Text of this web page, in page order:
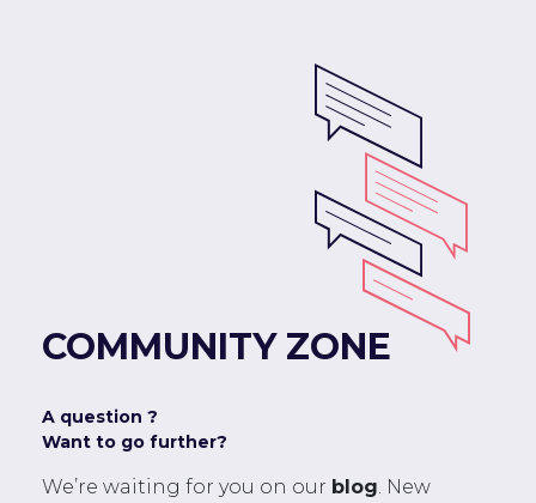
COMMUNITY ZONE
A question ?
Want to go further?
We’re waiting for you on our blog. New